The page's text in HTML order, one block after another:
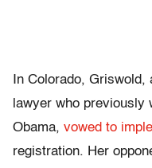
In Colorado,
lawyer who previously
Obama, vowed to
registration. Her